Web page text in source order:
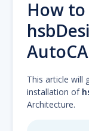
How
This article will
installation of
Architecture.